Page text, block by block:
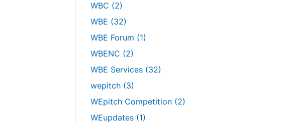
WBC (2)
WBE (32)
WBE Forum (1)
WBENC (2)
WBE Services (32)
wepitch (3)
WEpitch Competition (2)
WEupdates (1)